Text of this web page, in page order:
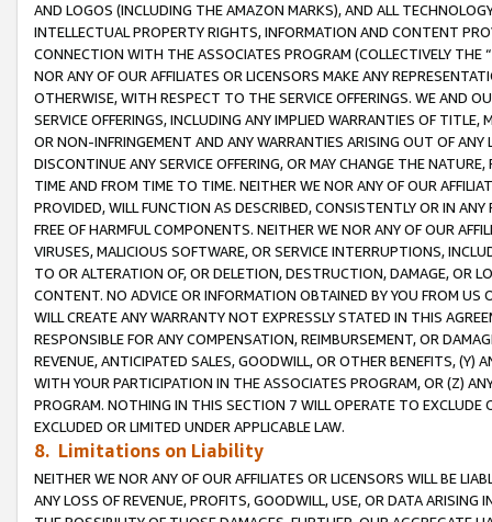
AND LOGOS (INCLUDING THE AMAZON MARKS), AND ALL
INTELLECTUAL PROPERTY RIGHTS, INFORMATION AND CONTENT
CONNECTION WITH THE ASSOCIATES PROGRAM (COLLECTIVELY THE “
NOR ANY OF OUR AFFILIATES OR LICENSORS MAKE ANY
OTHERWISE, WITH RESPECT TO THE SERVICE OFFERINGS. WE AND
SERVICE OFFERINGS, INCLUDING ANY IMPLIED WARRANTIES OF
OR NON-INFRINGEMENT AND ANY WARRANTIES ARISING OUT OF ANY
DISCONTINUE ANY SERVICE OFFERING, OR MAY CHANGE THE
TIME AND FROM TIME TO TIME. NEITHER WE NOR ANY OF OUR
PROVIDED, WILL FUNCTION AS DESCRIBED, CONSISTENTLY OR IN
FREE OF HARMFUL COMPONENTS. NEITHER WE NOR ANY OF OUR
VIRUSES, MALICIOUS SOFTWARE, OR SERVICE INTERRUPTIONS,
TO OR ALTERATION OF, OR DELETION, DESTRUCTION, DAMAGE, OR
CONTENT. NO ADVICE OR INFORMATION OBTAINED BY YOU FROM
WILL CREATE ANY WARRANTY NOT EXPRESSLY STATED IN THIS
RESPONSIBLE FOR ANY COMPENSATION, REIMBURSEMENT, OR
REVENUE, ANTICIPATED SALES, GOODWILL, OR OTHER BENEFITS,
WITH YOUR PARTICIPATION IN THE ASSOCIATES PROGRAM, OR (Z)
PROGRAM. NOTHING IN THIS SECTION 7 WILL OPERATE TO
EXCLUDED OR LIMITED UNDER APPLICABLE LAW.
8. Limitations on Liability
NEITHER WE NOR ANY OF OUR AFFILIATES OR LICENSORS WILL BE
ANY LOSS OF REVENUE, PROFITS, GOODWILL, USE, OR DATA ARISING